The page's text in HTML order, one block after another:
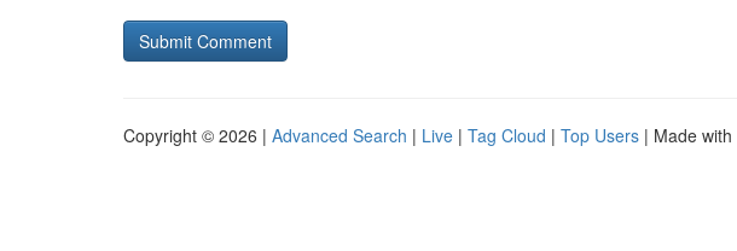
Copyright © 2026 | Advanced Search | Live | Tag Cloud | Top Users | Made with